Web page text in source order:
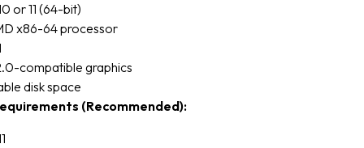
or 11 (64-bit)
x86-64 processor
compatible graphics
disk space
(Recommended):